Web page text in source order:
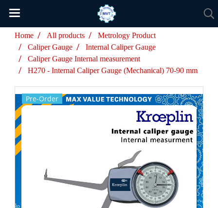
Home All products
Metrology Product
Caliper Gauge
Internal Caliper Gauge
Caliper Gauge Internal measurement
H270 - Internal Caliper Gauge (Mechanical) 70-90 mm
Pre-Order